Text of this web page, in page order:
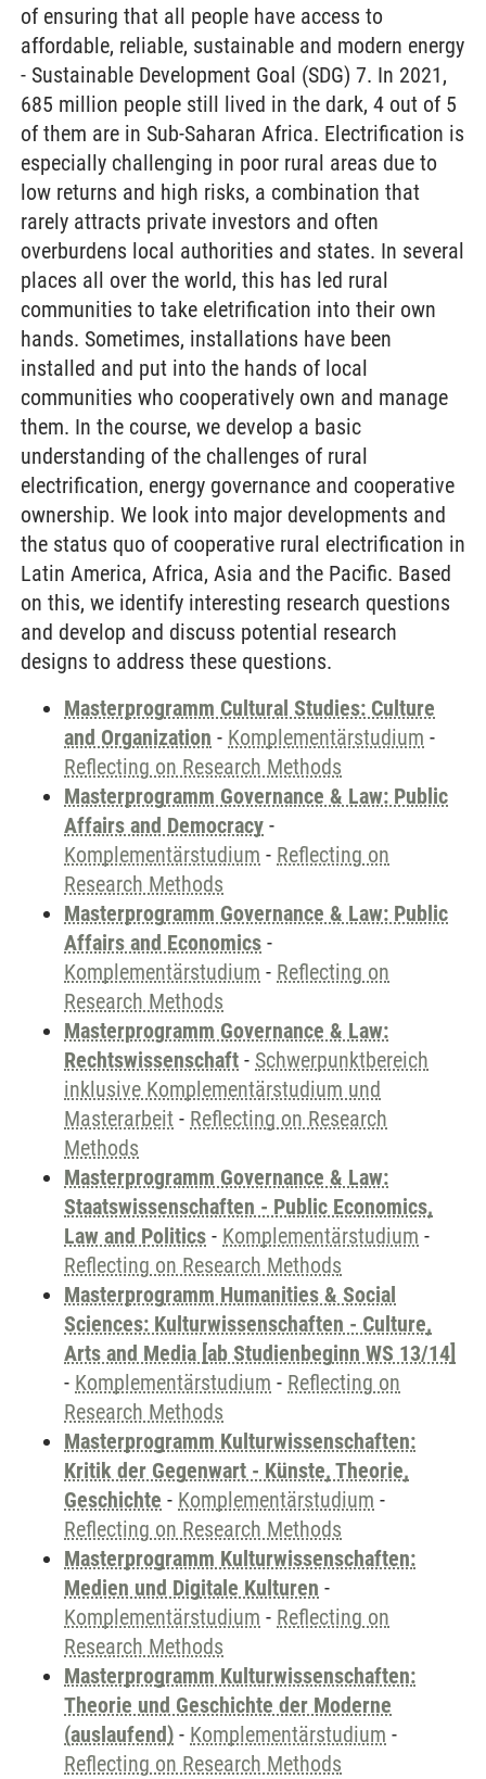
of ensuring that all people have access to
affordable, reliable, sustainable and modern energy
- Sustainable Development Goal (SDG) 7. In 2021,
685 million people still lived in the dark, 4 out of 5
of them are in Sub-Saharan Africa. Electrification is
especially challenging in poor rural areas due to
low returns and high risks, a combination that
rarely attracts private investors and often
overburdens local authorities and states. In several
places all over the world, this has led rural
communities to take eletrification into their own
hands. Sometimes, installations have been
installed and put into the hands of local
communities who cooperatively own and manage
them. In the course, we develop a basic
understanding of the challenges of rural
electrification, energy governance and cooperative
ownership. We look into major developments and
the status quo of cooperative rural electrification in
Latin America, Africa, Asia and the Pacific. Based
on this, we identify interesting research questions
and develop and discuss potential research
designs to address these questions.
Masterprogramm Cultural Studies: Culture
and Organization - Komplementärstudium -
Reflecting on Research Methods
Masterprogramm Governance & Law: Public
Affairs and Democracy -
Komplementärstudium - Reflecting on
Research Methods
Masterprogramm Governance & Law: Public
Affairs and Economics -
Komplementärstudium - Reflecting on
Research Methods
Masterprogramm Governance & Law:
Rechtswissenschaft - Schwerpunktbereich
inklusive Komplementärstudium und
Masterarbeit - Reflecting on Research
Methods
Masterprogramm Governance & Law:
Staatswissenschaften - Public Economics,
Law and Politics - Komplementärstudium -
Reflecting on Research Methods
Masterprogramm Humanities & Social
Sciences: Kulturwissenschaften - Culture,
Arts and Media [ab Studienbeginn WS 13/14]
- Komplementärstudium - Reflecting on
Research Methods
Masterprogramm Kulturwissenschaften:
Kritik der Gegenwart - Künste, Theorie,
Geschichte - Komplementärstudium -
Reflecting on Research Methods
Masterprogramm Kulturwissenschaften:
Medien und Digitale Kulturen -
Komplementärstudium - Reflecting on
Research Methods
Masterprogramm Kulturwissenschaften:
Theorie und Geschichte der Moderne
(auslaufend) - Komplementärstudium -
Reflecting on Research Methods